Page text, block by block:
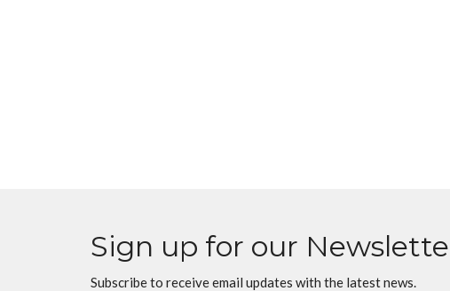
Sign up for our
Subscribe to receive email updates with the latest news.